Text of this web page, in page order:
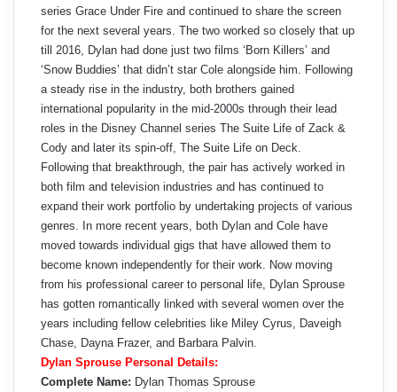
series Grace Under Fire and continued to share the screen
for the next several years. The two worked so closely that up
till 2016, Dylan had done just two films ‘Born Killers’ and
‘Snow Buddies’ that didn’t star Cole alongside him. Following
a steady rise in the industry, both brothers gained
international popularity in the mid-2000s through their lead
roles in the Disney Channel series The Suite Life of Zack &
Cody and later its spin-off, The Suite Life on Deck.
Following that breakthrough, the pair has actively worked in
both film and television industries and has continued to
expand their work portfolio by undertaking projects of various
genres. In more recent years, both Dylan and Cole have
moved towards individual gigs that have allowed them to
become known independently for their work. Now moving
from his professional career to personal life, Dylan Sprouse
has gotten romantically linked with several women over the
years including fellow celebrities like Miley Cyrus, Daveigh
Chase, Dayna Frazer, and Barbara Palvin.
Dylan Sprouse Personal Details:
Complete Name: Dylan Thomas Sprouse